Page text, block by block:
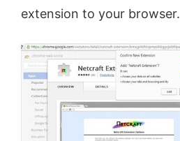
i
d
e
extension to your browser.